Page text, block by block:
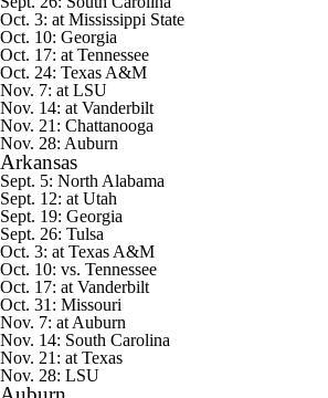
Oct. 3: at Mississippi State
Oct. 10: Georgia
Oct. 17: at Tennessee
Oct. 24: Texas A&M
Nov. 7: at LSU
Nov. 14: at Vanderbilt
Nov. 21: Chattanooga
Nov. 28: Auburn
Arkansas
Sept. 5: North Alabama
Sept. 12: at Utah
Sept. 19: Georgia
Sept. 26: Tulsa
Oct. 3: at Texas A&M
Oct. 10: vs. Tennessee
Oct. 17: at Vanderbilt
Oct. 31: Missouri
Nov. 7: at Auburn
Nov. 14: South Carolina
Nov. 21: at Texas
Nov. 28: LSU